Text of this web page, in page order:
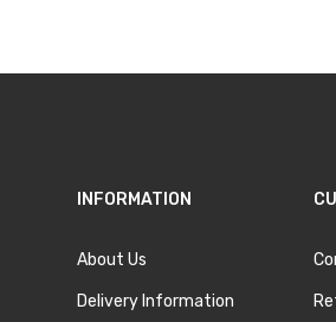
INFORMATION
About Us
Delivery Information